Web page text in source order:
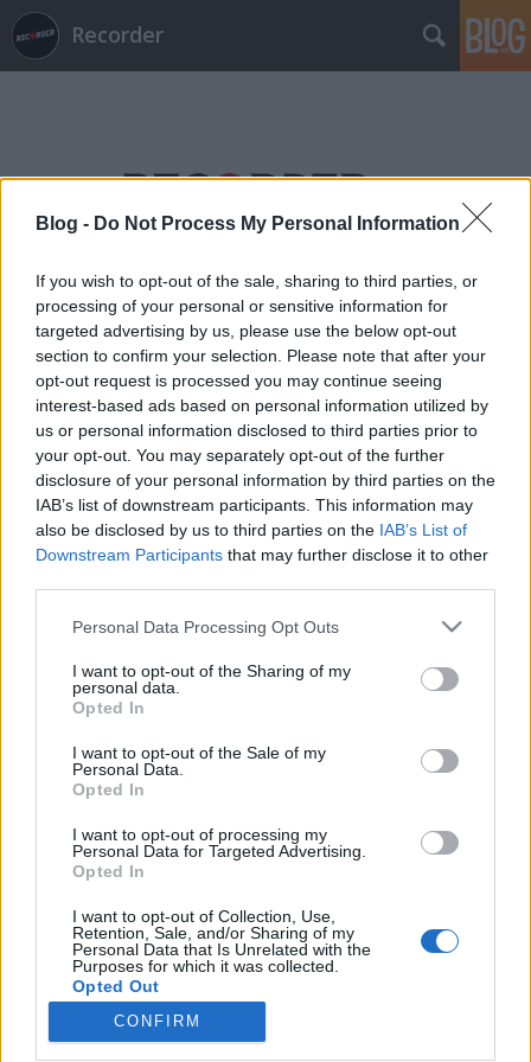
Blog - Do Not Process My Personal Information
If you wish to opt-out of the sale, sharing to third parties, or
processing of your personal or sensitive information for
targeted advertising by us, please use the below opt-out
section to confirm your selection. Please note that after your
opt-out request is processed you may continue seeing
interest-based ads based on personal information utilized by
us or personal information disclosed to third parties prior to
your opt-out. You may separately opt-out of the further
disclosure of your personal information by third parties on the
IAB’s list of downstream participants. This information may
also be disclosed by us to third parties on the IAB’s List of
Downstream Participants that may further disclose it to other
Please note that this website/app uses one or more Google
not limited to your visit or usage behaviour. You may click to
grant or deny consent to Google and its third-party tags to
use your data for below specified purposes in below Google
consent section.
Personal Data Processing Opt Outs
I want to opt-out of the Sharing of my
personal data.
Opted In
I want to opt-out of the Sale of my
Personal Data.
Opted In
I want to opt-out of processing my
Personal Data for Targeted Advertising.
Opted In
I want to opt-out of Collection, Use,
Retention, Sale, and/or Sharing of my
Personal Data that Is Unrelated with the
Purposes for which it was collected.
Opted Out
CONFIRM
Recorder
A húsz legjobb hazai hiphop lemez a
Recorder szerint – 30 év a magyar
rerecorder•2013. június 27.
Ha Fenyő Miklóstól indítunk – márpedig honnan
máshonnan lehetne a magyar hiphop történetét –,
akkor az 1983-as Lépjük a lépcsőt című break-
bombától időszámítva idén pont harminc éves
itthon a műfaj. Az a műfaj, amely az utóbbi években
minden korábbinál szélesebb körű és nagyobb
népszerűségnek örvend…